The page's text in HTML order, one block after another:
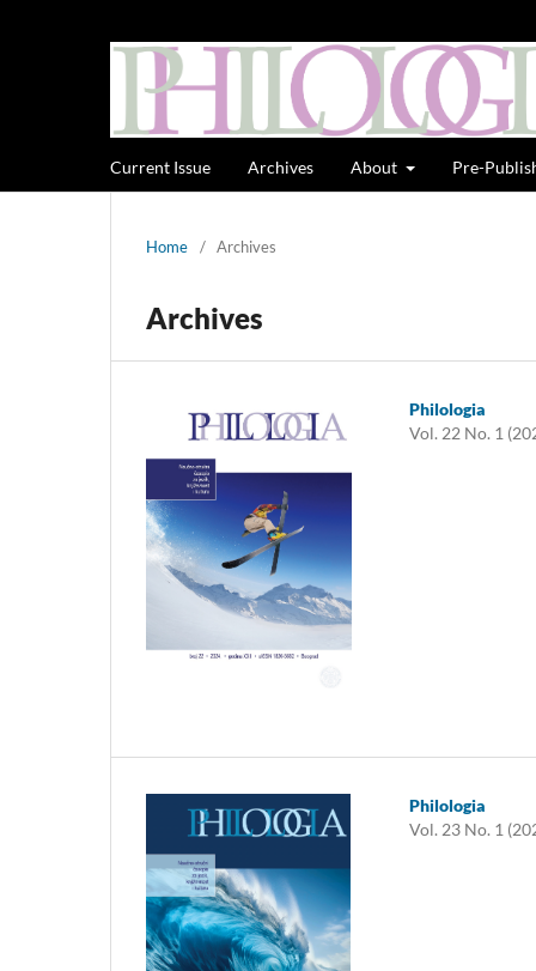
Current Issue Archives About Pre-
Home / Archives
Archives
Philologia
Vol. 22 No. 1
Philologia
Vol. 23 No. 1